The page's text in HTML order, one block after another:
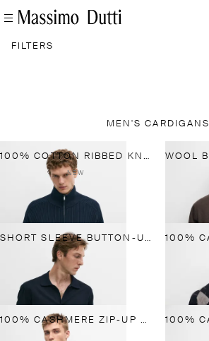
FILTERS
MEN'S CARDIGANS
100% COTTON RIBBED KNIT CARDIGAN
NEW
SHORT SLEEVE BUTTON-UP KNIT CARDIGAN
100% CASHMERE ZIP-UP KNIT CARDIGAN